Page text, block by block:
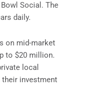
Social. The
daily.
on mid-market
to $20 million.
local
their investment